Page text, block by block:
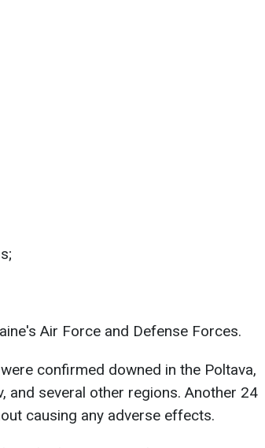
Air Force and Defense Forces.
confirmed downed in the Poltava,
and several other regions. Another 24
causing any adverse effects.